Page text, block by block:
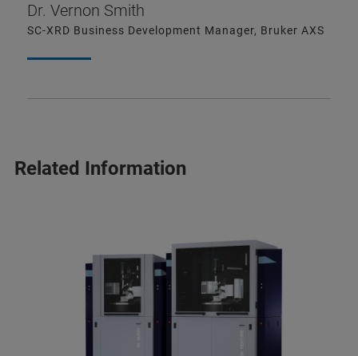
Dr. Vernon Smith
SC-XRD Business Development Manager, Bruker AXS
Related Information